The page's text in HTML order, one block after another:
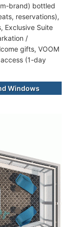
brand) bottled
reservations),
Exclusive Suite
/
gifts, VOOM
(1-day
Windows